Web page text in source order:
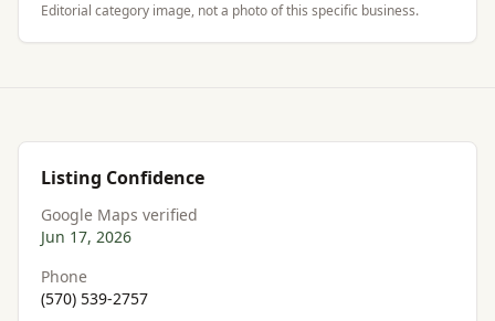
Editorial category image, not a photo of this specific business.
Listing Confidence
Google Maps verified
Jun 17, 2026
Phone
(570) 539-2757